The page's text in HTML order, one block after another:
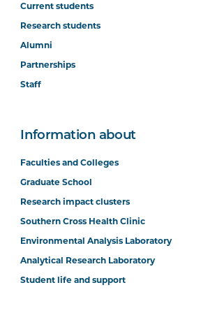
Current students
Research students
Alumni
Partnerships
Staff
Information about
Faculties and Colleges
Graduate School
Research impact clusters
Southern Cross Health Clinic
Environmental Analysis Laboratory
Analytical Research Laboratory
Student life and support